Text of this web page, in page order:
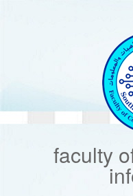
faculty